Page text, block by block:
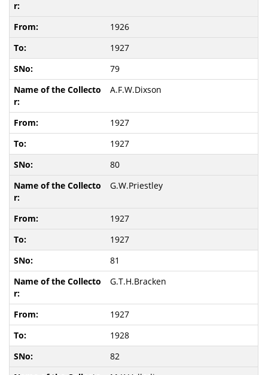
1926
1927
79
A.F.W.Dixson
1927
1927
80
G.W.Priestley
1927
1927
81
G.T.H.Bracken
1927
1928
82